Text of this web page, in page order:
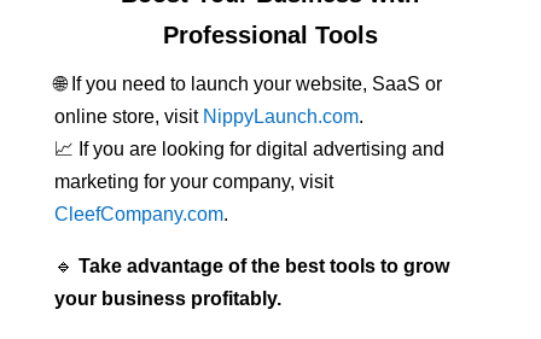
Professional Tools
🌐 If you need to launch your website, SaaS or
online store, visit NippyLaunch.com.
📈 If you are looking for digital advertising and
marketing for your company, visit
CleefCompany.com.
🔹 Take advantage of the best tools to grow
your business profitably.